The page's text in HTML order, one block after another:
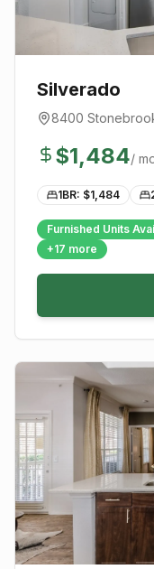
Silverado
8400
$1,484/
1BR: $1,484
Furnished Units
+17 more